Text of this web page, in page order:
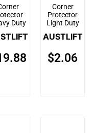
Duty
Corner
Protector
Light Duty
AUSTLIFT
$2.06